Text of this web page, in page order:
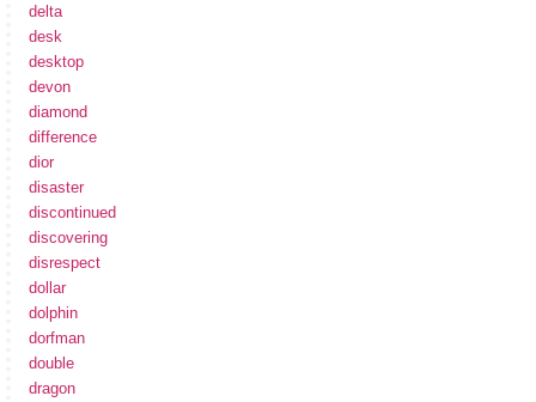
delta
desk
desktop
devon
diamond
difference
dior
disaster
discontinued
discovering
disrespect
dollar
dolphin
dorfman
double
dragon